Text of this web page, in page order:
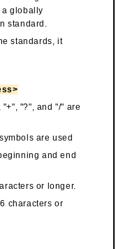
a globally
standard.
standards, it
"?", and "/" are
are used
and end
or longer.
characters or